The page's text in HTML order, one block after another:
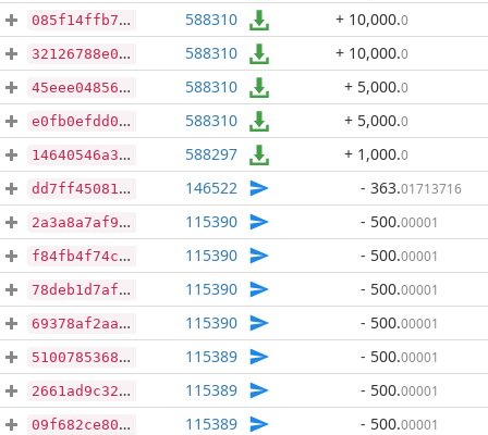
085f14ffb7ebaf4cf26c9c342dec24a5266cd449624409e3fa6787c6535027a3 588310 + 10,000.0
32126788e0a7aef6d3294cf1ba672d4f3c7f573f458f17c3710565542325e10c 588310 + 10,000.0
45eee04856faee1eff1d0268ea75e5cb105fb9eb6bdaab673c7534eac2325a03 588310 + 5,000.0
e0fb0efdd054b03a8562d797c610aa4eb79e34598081608f4d0f808779bb5b81 588310 + 5,000.0
14640546a39d30d6a5e9dbf27170e2bcb6ec549b0a67c670bd89cdd579e9bc79 588297 + 1,000.0
dd7ff450815e8282720972afee85d88730aa744ce16f84e3312e0e20f2568b42 146522 - 363.01713716
2a3a8a7af9ed9f726f6ababe418183130eb1fd407c60a8132c1ba97d0a40e615 115390 - 500.00001
f84fb4f74cbf78e6191279c5587392ea626cc90e7d4cbad15c13d0106367ef9c 115390 - 500.00001
78deb1d7af8da24bba9e90940c5721da9898a6b7129b137ba1f7a33675fffea5 115390 - 500.00001
69378af2aa473223351c0c287ded1c085f26369556d6fb08a0509abd933f7b1e 115390 - 500.00001
5100785368151f94656c679e633cefa5329d40ff695ad640cafb49d78fcd9379 115389 - 500.00001
2661ad9c32c7580f2d770d382c98011ebafb012f9416ce6b61e1f03c0e28783f 115389 - 500.00001
09f682ce80f43752bfea0b79b1a6b1912ee873fc25b9740ae69c64c99af602ee 115389 - 500.00001